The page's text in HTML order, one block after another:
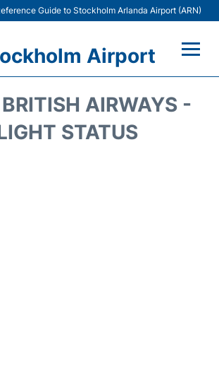
Guide to Stockholm Arlanda Airport (ARN)
Airport
AIRWAYS -
STATUS